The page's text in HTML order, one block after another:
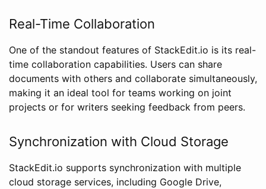
Real-Time Collaboration
One of the standout features of StackEdit.io is its real-
time collaboration capabilities. Users can share
documents with others and collaborate simultaneously,
making it an ideal tool for teams working on joint
projects or for writers seeking feedback from peers.
Synchronization with Cloud Storage
StackEdit.io supports synchronization with multiple
cloud storage services, including Google Drive,